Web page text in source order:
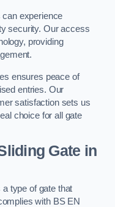
experience
security. Our access
providing
ensures peace of
entries. Our
satisfaction sets us
choice for all gate
Gate in
type of gate that
with BS EN